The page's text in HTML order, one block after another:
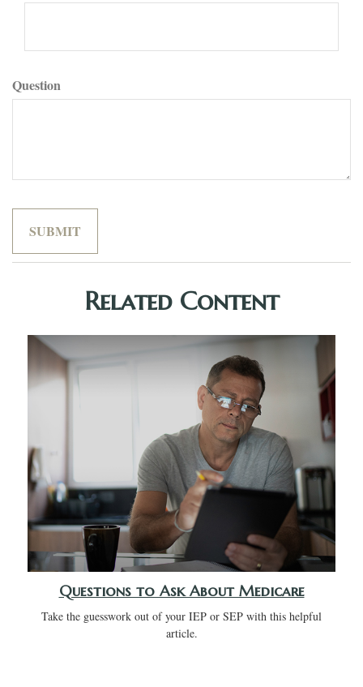
Question
Related Content
Questions to Ask About Medicare
Take the guesswork out of your IEP or SEP with this helpful
article.